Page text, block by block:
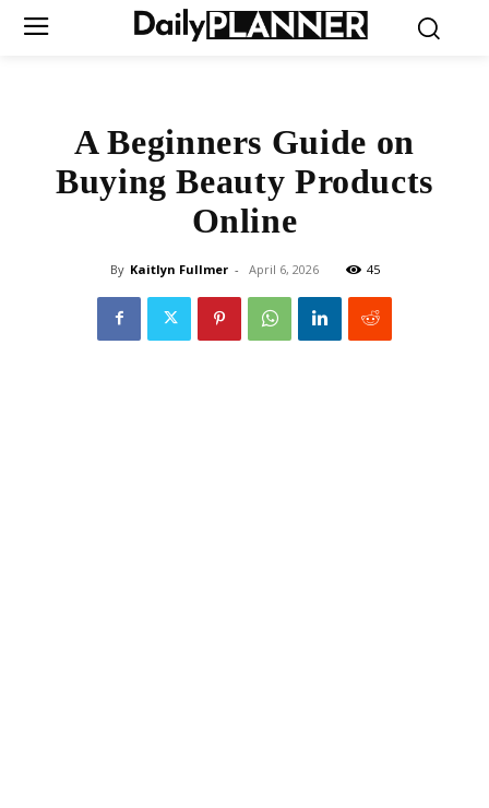
A Beginners Guide on
Buying Beauty Products
Online
By Kaitlyn Fullmer - April 6, 2026 45